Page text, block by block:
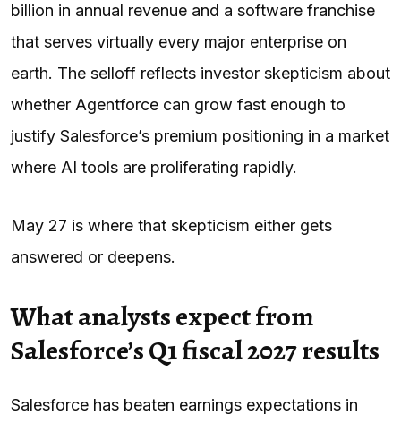
billion in annual revenue and a software franchise
that serves virtually every major enterprise on
earth. The selloff reflects investor skepticism about
whether Agentforce can grow fast enough to
justify Salesforce’s premium positioning in a market
where AI tools are proliferating rapidly.
May 27 is where that skepticism either gets
answered or deepens.
What analysts expect from
Salesforce’s Q1 fiscal 2027 results
Salesforce has beaten earnings expectations in